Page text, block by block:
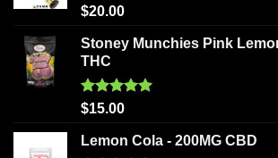
Rated5.00
out of 5
$20.00
Stoney Munchies Pink
THC
Rated5.00
out of 5
$15.00
Lemon Cola - 200MG CBD